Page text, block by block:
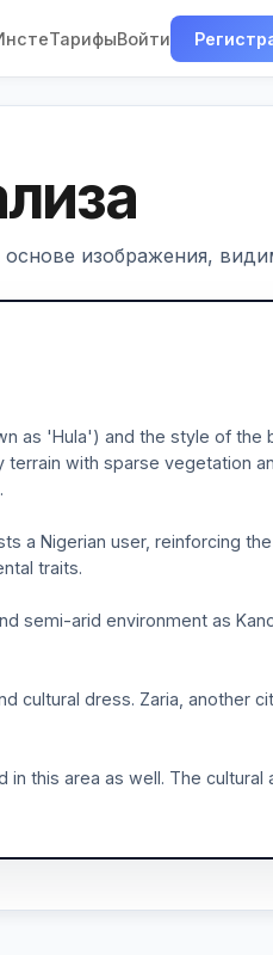
ТарифыВойти
изображения,
as 'Hula') and the style of the
with sparse vegetation
a Nigerian user, reinforcing
traits.
semi-arid environment as
cultural dress. Zaria, another
this area as well. The